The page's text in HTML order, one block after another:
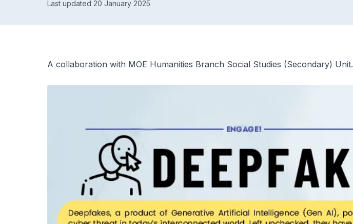
Last updated 20 January 2025
A collaboration with MOE Humanities Branch Social Studies (Secondary) Unit.